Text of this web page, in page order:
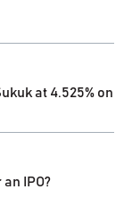
at 4.525% on
IPO?